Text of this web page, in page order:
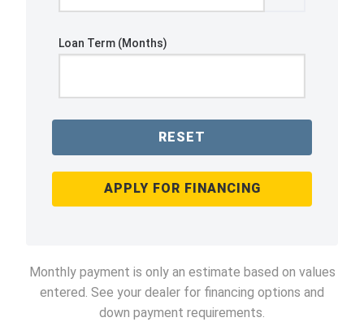
Loan Term (Months)
RESET
APPLY FOR FINANCING
Monthly payment is only an estimate based on values
entered. See your dealer for financing options and
down payment requirements.